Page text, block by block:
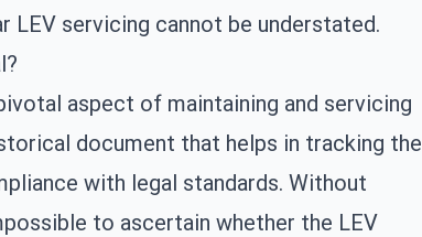
LEV servicing cannot be understated.
aspect of maintaining and servicing
document that helps in tracking the
with legal standards. Without
to ascertain whether the LEV